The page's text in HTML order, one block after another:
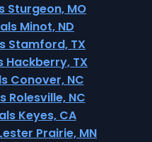
Sturgeon, MO
Minot, ND
Stamford, TX
Hackberry, TX
Conover, NC
Rolesville, NC
Keyes, CA
Prairie, MN